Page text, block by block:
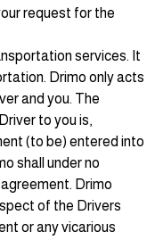
request for the
services. It
Drimo only acts
and you. The
to you is,
(to be) entered into
shall under no
Drimo
of the Drivers
or any vicarious